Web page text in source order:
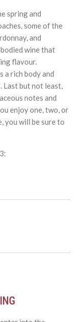
spring and
some of the
and
wine that
flavour.
a rich body and
but not least,
notes and
enjoy one, two, or
you will be sure to